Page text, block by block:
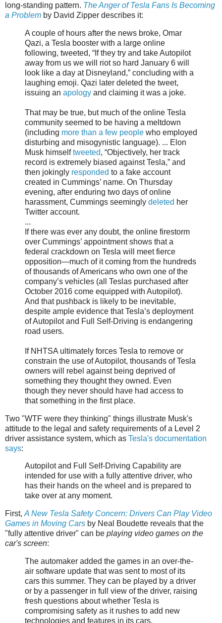
long-standing pattern. The Anger of Tesla Fans Is Becoming
a Problem by David Zipper describes it:
A couple of hours after the news broke, Omar
Qazi, a Tesla booster with a large online
following, tweeted, “If they try and take Autopilot
away from us we will riot so hard January 6 will
look like a day at Disneyland,” concluding with a
laughing emoji. Qazi later deleted the tweet,
issuing an apology and claiming it was a joke.
That may be true, but much of the online Tesla
community seemed to be having a meltdown
(including more than a few people who employed
disturbing and misogynistic language). ... Elon
Musk himselftweeted, “Objectively, her track
record is extremely biased against Tesla,” and
then jokingly responded to a fake account
created in Cummings’ name. On Thursday
evening, after enduring two days of online
harassment, Cummings seemingly deleted her
Twitter account.
...
If there was ever any doubt, the online firestorm
over Cummings’ appointment shows that a
federal crackdown on Tesla will meet fierce
opposition—much of it coming from the hundreds
of thousands of Americans who own one of the
company’s vehicles (all Teslas purchased after
October 2016 come equipped with Autopilot).
And that pushback is likely to be inevitable,
despite ample evidence that Tesla’s deployment
of Autopilot and Full Self-Driving is endangering
road users.
If NHTSA ultimately forces Tesla to remove or
constrain the use of Autopilot, thousands of Tesla
owners will rebel against being deprived of
something they thought they owned. Even
though they never should have had access to
that something in the first place.
Two "WTF were they thinking" things illustrate Musk's
attitude to the legal and safety requirements of a Level 2
driver assistance system, which as Tesla's documentation
says:
Autopilot and Full Self-Driving Capability are
intended for use with a fully attentive driver, who
has their hands on the wheel and is prepared to
take over at any moment.
First, A New Tesla Safety Concern: Drivers Can Play Video
Games in Moving Cars by Neal Boudette reveals that the
"fully attentive driver" can be playing video games on the
car's screen:
The automaker added the games in an over-the-
air software update that was sent to most of its
cars this summer. They can be played by a driver
or by a passenger in full view of the driver, raising
fresh questions about whether Tesla is
compromising safety as it rushes to add new
technologies and features in its cars.